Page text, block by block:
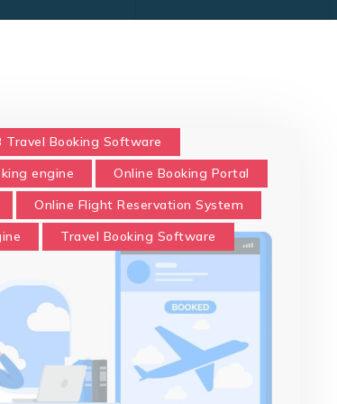
Travel Booking Software
engine
Online Booking Portal
Online Flight Reservation System
Travel Booking Software